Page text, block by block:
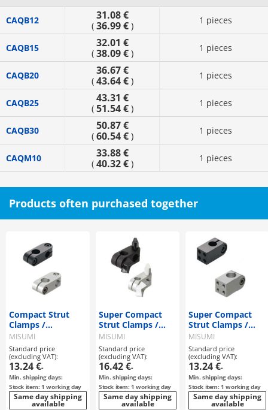
CAQB12 31.08 €
( 36.99 €) 1 pieces
CAQB15 32.01 €
( 38.09 €) 1 pieces
CAQB20 36.67 €
( 43.64 €) 1 pieces
CAQB25 43.31 €
( 51.54 €) 1 pieces
CAQB30 50.87 €
( 60.54 €) 1 pieces
CAQM10 33.88 €
( 40.32 €) 1 pieces
Products often purchased together
Compact Strut
Clamps /
Perpendicular
Configuration /
Single Clamping
Bolt
MISUMI
Standard price
(excluding VAT):
13.24 €-
Min. shipping days:
Stock item: 1 working day
Same day shipping
available
Super Compact
Strut Clamps /
Same Diameter
with a Wing Knob
MISUMI
Standard price
(excluding VAT):
16.42 €-
Min. shipping days:
Stock item: 1 working day
Same day shipping
available
Super Compact
Strut Clamps /
Vertical Tapped
MISUMI
Standard price
(excluding VAT):
13.24 €-
Min. shipping days:
Stock item: 1 working day
Same day shipping
available